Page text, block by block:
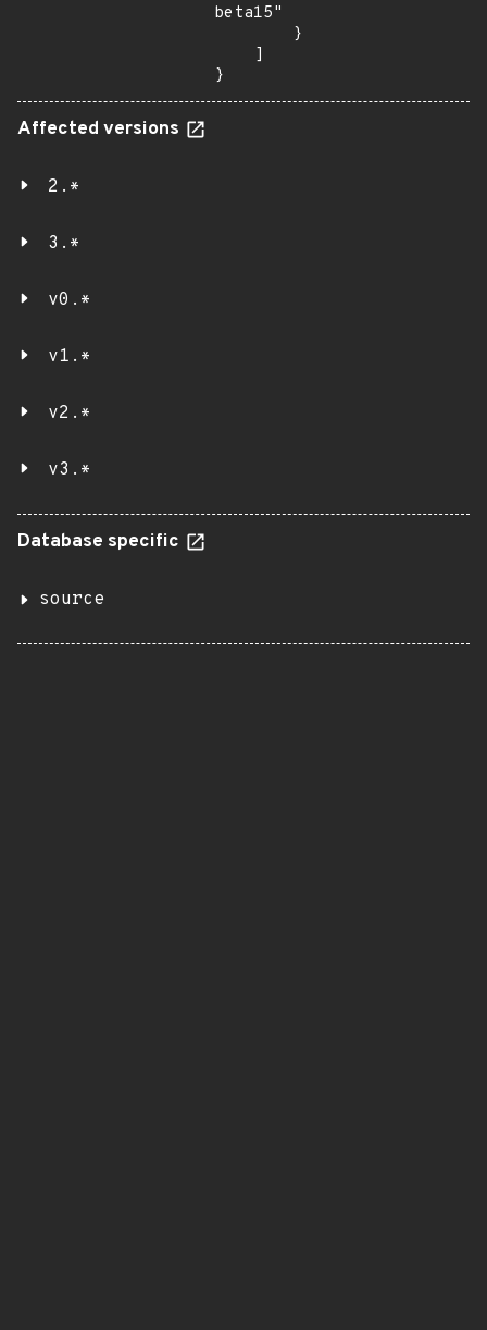
beta15"
}
Affected versions
2.*
3.*
v0.*
v1.*
v2.*
v3.*
Database specific
source